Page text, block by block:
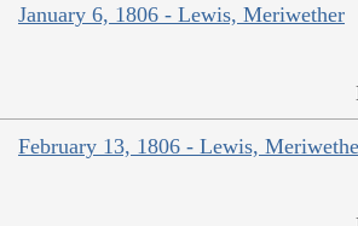
January 6, 1806 - Lewis, Meriwether
February 13, 1806 - Lewis,